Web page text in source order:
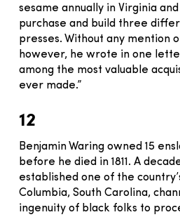
sesame annually in Virginia
purchase and build three
presses. Without any mention
however, he wrote in one
among the most valuable
ever made.”
12
Benjamin Waring owned 15
before he died in 1811. A
established one of the
Columbia, South Carolina,
ingenuity of black folks to